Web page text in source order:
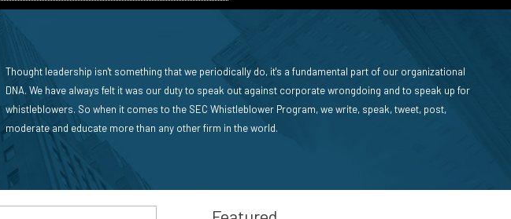
Thought leadership isn't something that we periodically do, it's a fundamental part of our organizational
DNA. We have always felt it was our duty to speak out against corporate wrongdoing and to speak up for
whistleblowers. So when it comes to the SEC Whistleblower Program, we write, speak, tweet, post,
moderate and educate more than any other firm in the world.